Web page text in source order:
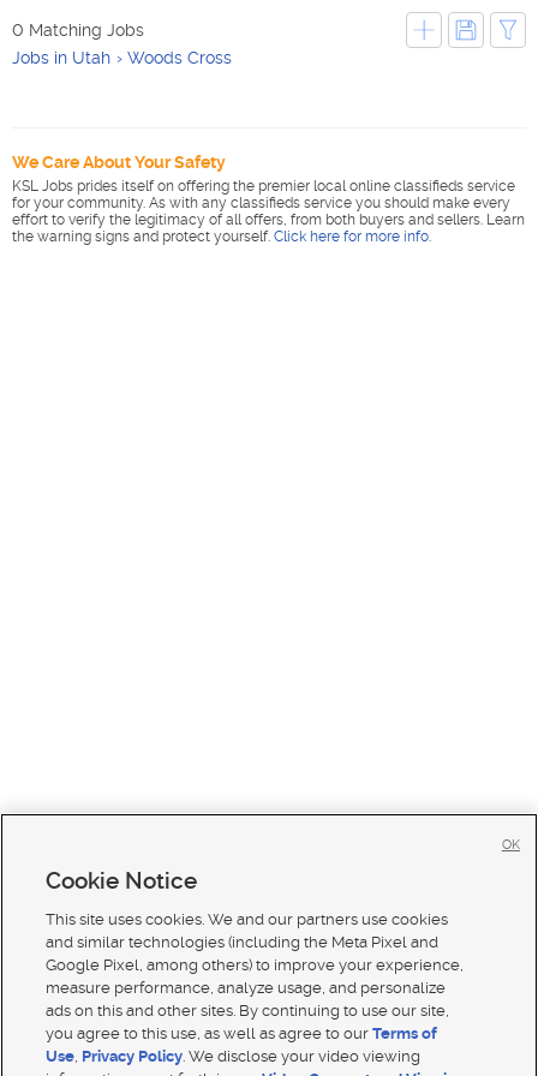
0 Matching Jobs
Jobs in Utah
Woods Cross
We Care About Your Safety
KSL Jobs prides itself on offering the premier local online classifieds service
for your community. As with any classifieds service you should make every
effort to verify the legitimacy of all offers, from both buyers and sellers. Learn
the warning signs and protect yourself. Click here for more info.
Cookie Notice
This site uses cookies. We and our partners use cookies
and similar technologies (including the Meta Pixel and
Google Pixel, among others) to improve your experience,
measure performance, analyze usage, and personalize
ads on this and other sites. By continuing to use our site,
you agree to this use, as well as agree to ourTerms of
Use, Privacy Policy. We disclose your video viewing
OK